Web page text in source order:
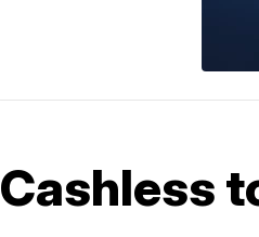
Cashless